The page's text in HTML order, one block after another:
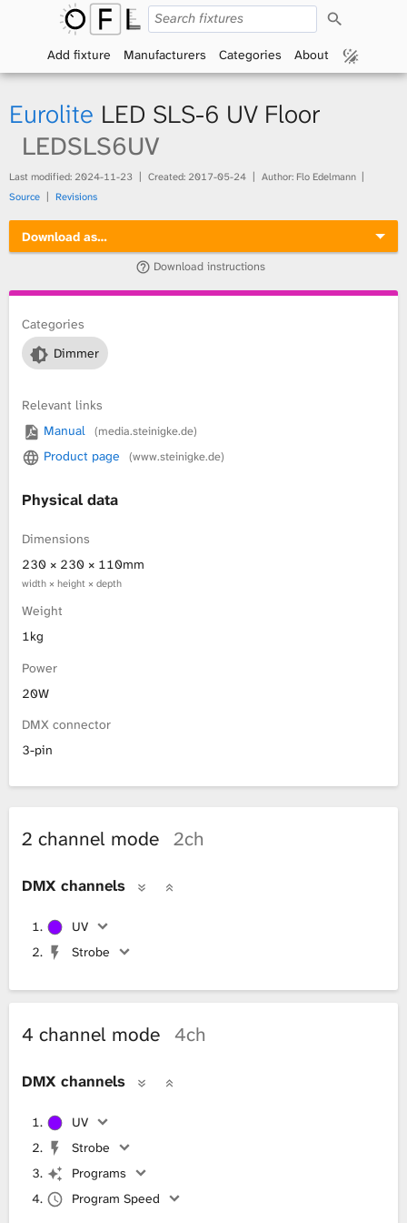
p
n
F
x
t
L
r
c
Add fixture Manufacturers Categories About
Eurolite LED SLS-6 UV Floor
LEDSLS6UV
Last modified: 2024-11-23 Created: 2017-05-24
Author: Flo Edelmann
Source
Revisions
Download as…
Download instructions
Categories
Dimmer
Relevant links
Manual
(media.steinigke.de)
Product page (www.steinigke.de)
Physical data
Dimensions
230 × 230 × 110mm
width × height × depth
Weight
1kg
Power
20W
DMX connector
3-pin
2 channel mode 2ch
DMX channels
UV
Strobe
4 channel mode 4ch
DMX channels
UV
Strobe
Programs
Program Speed